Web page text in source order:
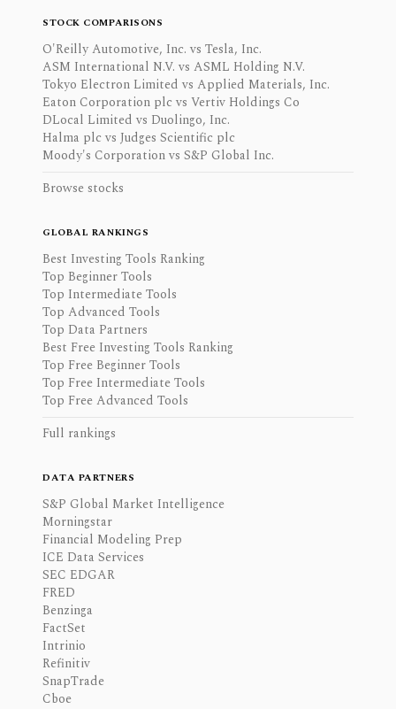
STOCK COMPARISONS
O'Reilly Automotive, Inc. vs Tesla, Inc.
ASM International N.V. vs ASML Holding N.V.
Tokyo Electron Limited vs Applied Materials, Inc.
Eaton Corporation plc vs Vertiv Holdings Co
DLocal Limited vs Duolingo, Inc.
Halma plc vs Judges Scientific plc
Moody's Corporation vs S&P Global Inc.
Browse stocks
GLOBAL RANKINGS
Best Investing Tools Ranking
Top Beginner Tools
Top Intermediate Tools
Top Advanced Tools
Top Data Partners
Best Free Investing Tools Ranking
Top Free Beginner Tools
Top Free Intermediate Tools
Top Free Advanced Tools
Full rankings
DATA PARTNERS
S&P Global Market Intelligence
Morningstar
Financial Modeling Prep
ICE Data Services
SEC EDGAR
FRED
Benzinga
FactSet
Intrinio
Refinitiv
SnapTrade
Cboe